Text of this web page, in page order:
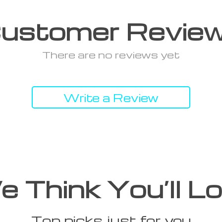
There are no reviews yet
Write a Review
Think You’ll